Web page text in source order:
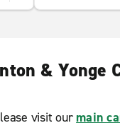
& Yonge
visit our main